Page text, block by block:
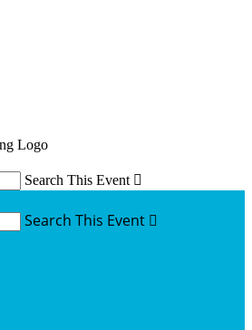
Search This Event 
Search This Event 